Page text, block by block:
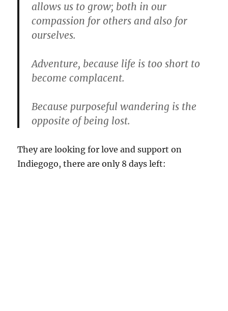
allows us to grow; both in our
compassion for others and also for
ourselves.
Adventure, because life is too short to
become complacent.
Because purposeful wandering is the
opposite of being lost.
They are looking for love and support on
Indiegogo, there are only 8 days left: